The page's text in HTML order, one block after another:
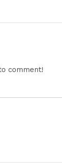
comment!